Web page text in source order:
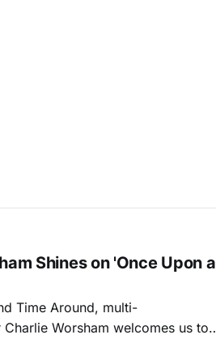
Shines on 'Once Upon a
Time Around, multi-
Worsham welcomes us to